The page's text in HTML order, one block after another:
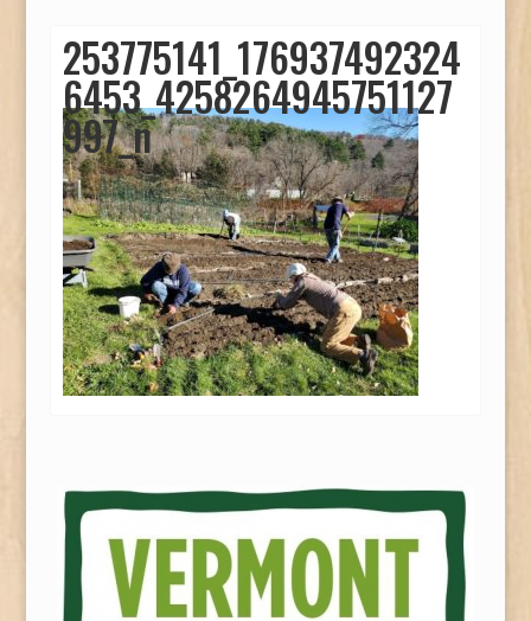
253775141_176937492324
6453_4258264945751127
997_n